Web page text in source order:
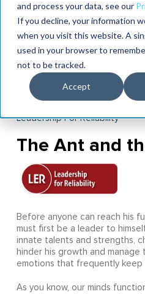
and process your data, see our
If you decline, your information
when you visit this website. A
used in your browser to
not to be tracked.
Accept
Leadership For Reliability
The Ant and
Before anyone can reach his
must first be a leader to
innate talents and strengths,
hinder his growth and
emotions that frequently keep
As you know, our minds